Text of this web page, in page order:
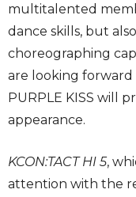
multitalented
dance skills, but
choreographing
are looking
PURPLE KISS will
appearance.
KCON:TACT HI 5,
attention with the